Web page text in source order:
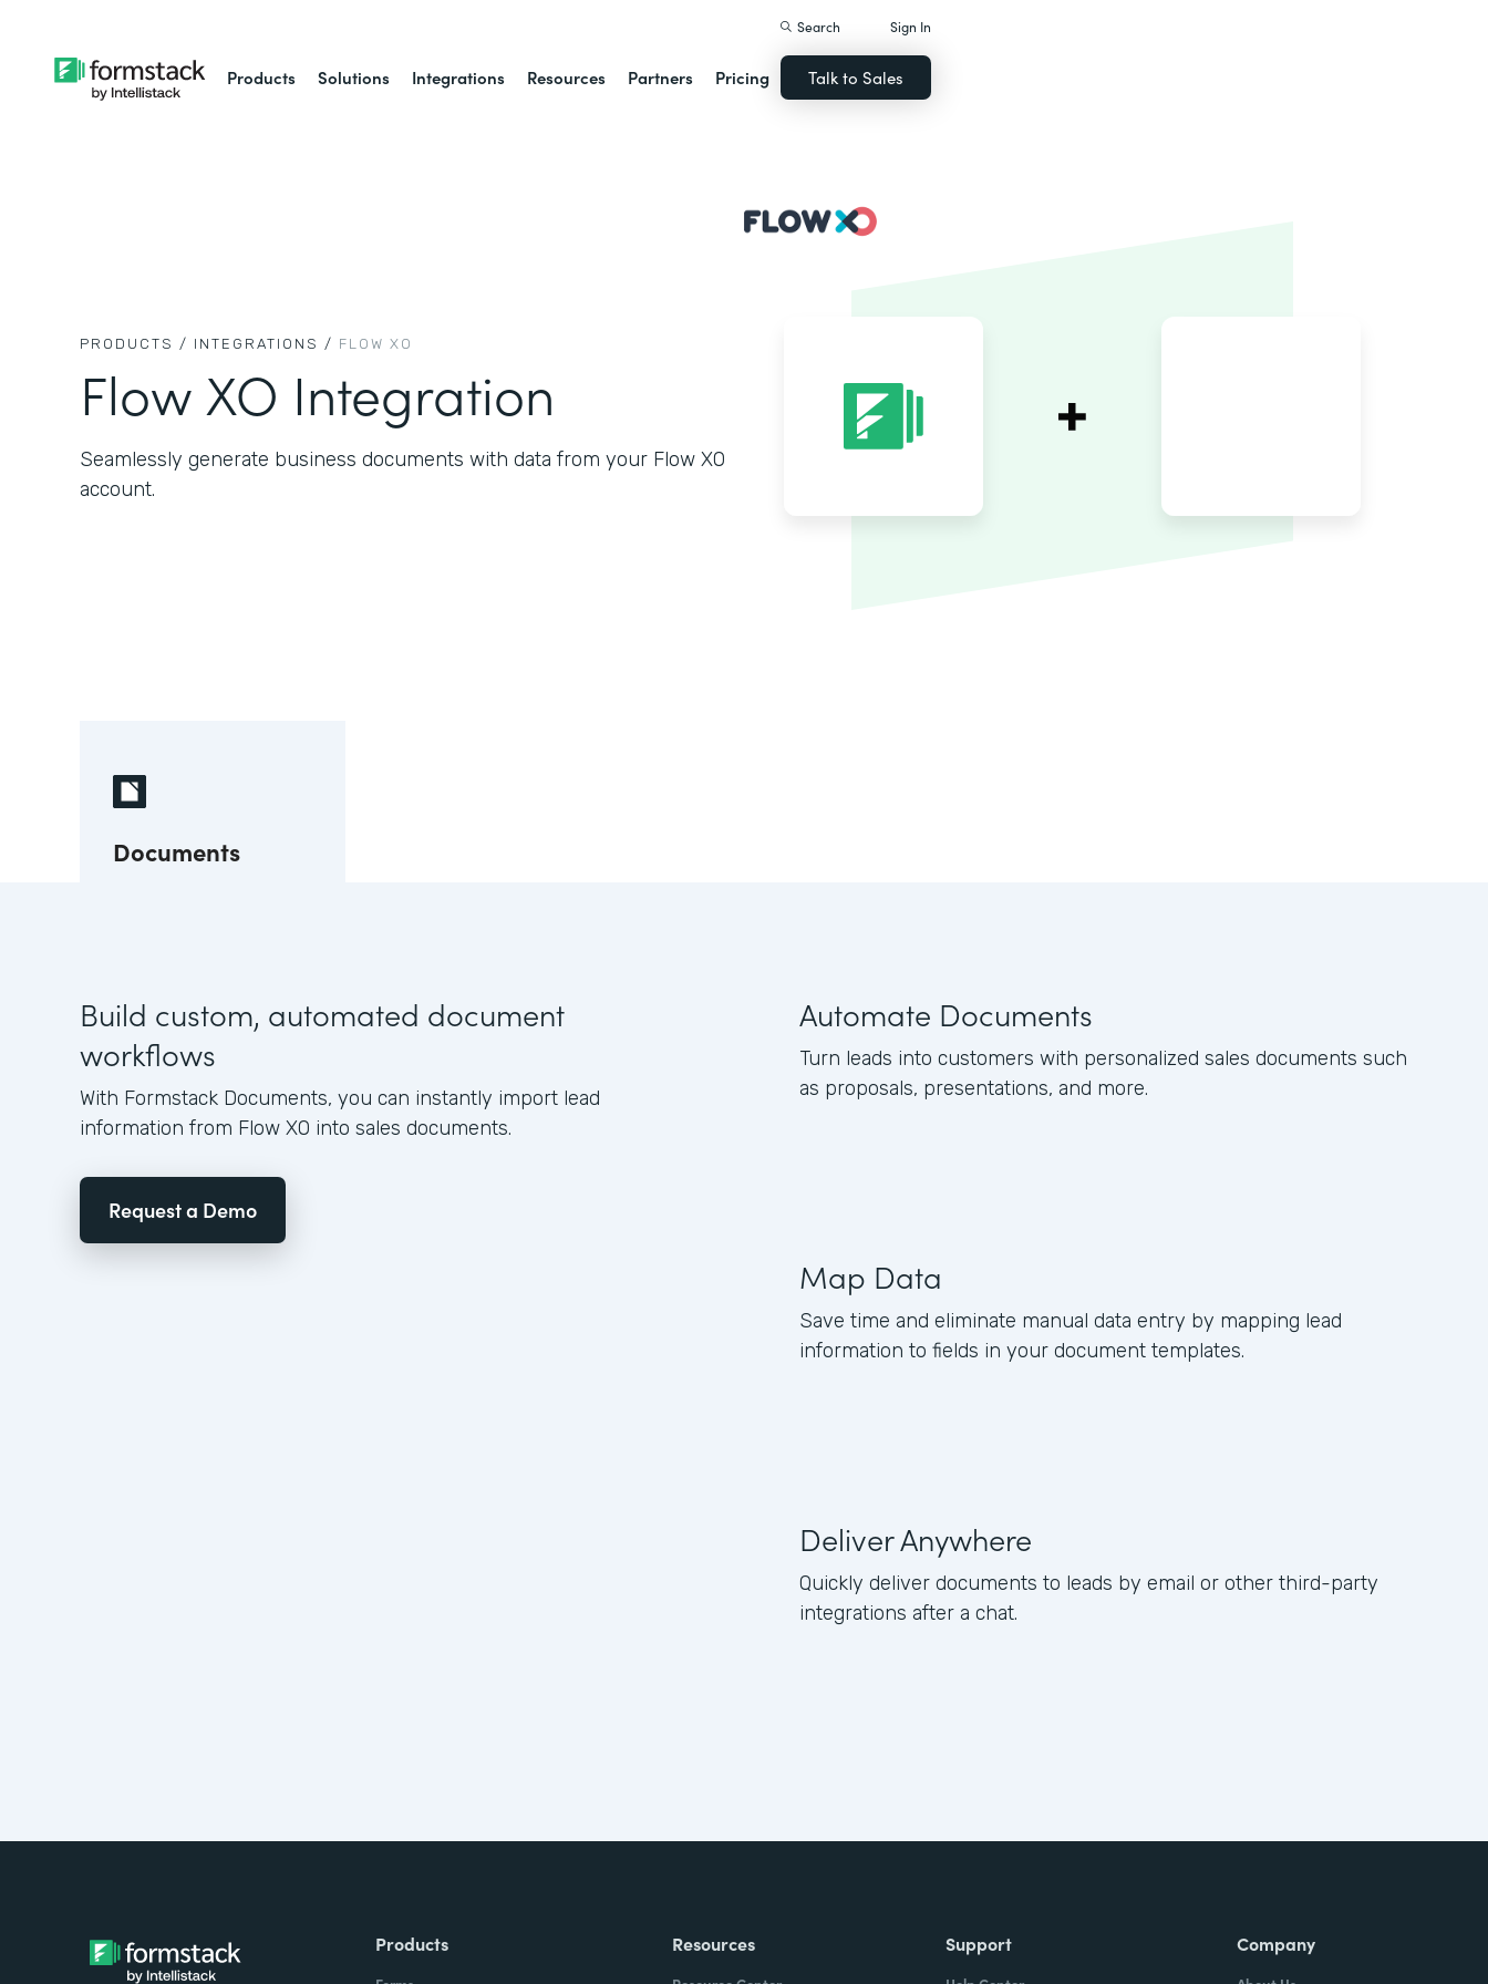
Products Solutions Integrations Resources Partners Pricing
Search Sign In
Talk to Sales
PRODUCTS / INTEGRATIONS / FLOW XO
Flow XO Integration
Seamlessly generate business documents with data from your Flow XO
account.
Documents
Build custom, automated document
workflows
With Formstack Documents, you can instantly import lead
information from Flow XO into sales documents.
Request a Demo
Automate Documents
Turn leads into customers with personalized sales documents such
as proposals, presentations, and more.
Map Data
Save time and eliminate manual data entry by mapping lead
information to fields in your document templates.
Deliver Anywhere
Quickly deliver documents to leads by email or other third-party
integrations after a chat.
Products Resources Support Company